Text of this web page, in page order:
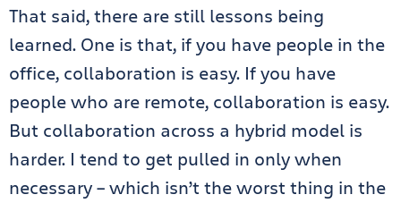
That said, there are still lessons being
learned. One is that, if you have people in the
office, collaboration is easy. If you have
people who are remote, collaboration is easy.
But collaboration across a hybrid model is
harder. I tend to get pulled in only when
necessary – which isn’t the worst thing in the